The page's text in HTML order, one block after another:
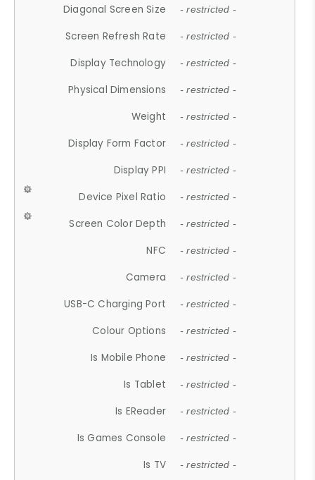
Diagonal Screen Size - restricted -
Screen Refresh Rate - restricted -
Display Technology - restricted -
Physical Dimensions - restricted -
Weight - restricted -
Display Form Factor - restricted -
Display PPI - restricted -
Device Pixel Ratio - restricted -
Screen Color Depth - restricted -
NFC - restricted -
Camera - restricted -
USB-C Charging Port - restricted -
Colour Options - restricted -
Is Mobile Phone - restricted -
Is Tablet - restricted -
Is EReader - restricted -
Is Games Console - restricted -
Is TV - restricted -